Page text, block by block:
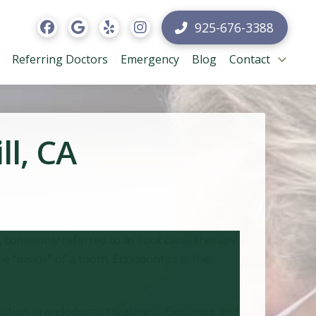
925-676-3388
Referring Doctors Emergency Blog Contact
CA
“inside” of a tooth. Endodontics is the